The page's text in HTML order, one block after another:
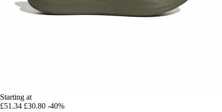
Starting at
£51.34 £30.80 -40%